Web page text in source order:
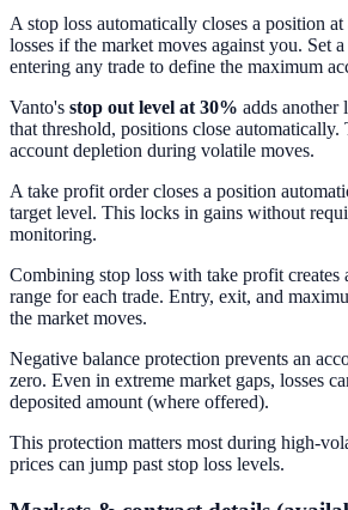
A stop loss automatically closes a position
losses if the market moves against you. Set
entering any trade to define the maximum
Vanto's stop out level at 30% adds another
that threshold, positions close automatically.
account depletion during volatile moves.
A take profit order closes a position
target level. This locks in gains without
monitoring.
Combining stop loss with take profit creates
range for each trade. Entry, exit, and
the market moves.
Negative balance protection prevents an
zero. Even in extreme market gaps, losses
deposited amount (where offered).
This protection matters most during high-
prices can jump past stop loss levels.